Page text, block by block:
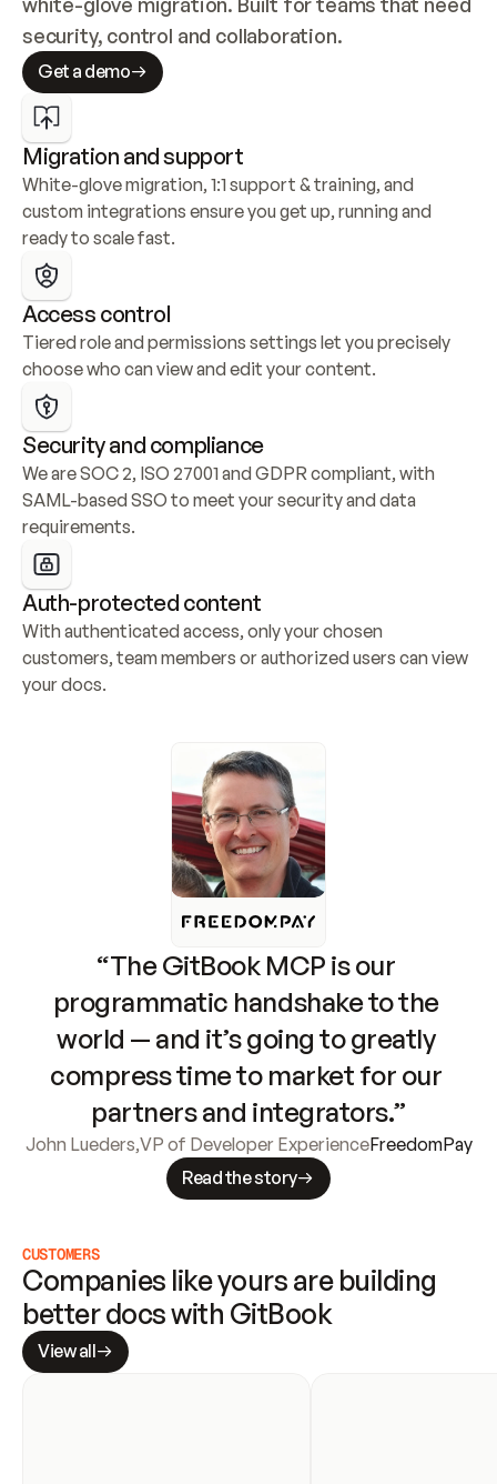
security, control and collaboration.
Get a demo
Migration and support
White-glove migration, 1:1 support & training, and
custom integrations ensure you get up, running and
ready to scale fast.
Access control
Tiered role and permissions settings let you precisely
choose who can view and edit your content.
Security and compliance
We are SOC 2, ISO 27001 and GDPR compliant, with
SAML-based SSO to meet your security and data
requirements.
Auth-protected content
With authenticated access, only your chosen
customers, team members or authorized users can view
your docs.
“The GitBook MCP is our
programmatic handshake to the
world — and it’s going to greatly
compress time to market for our
partners and integrators.”
John Lueders,VP of Developer ExperienceFreedomPay
Read the story
CUSTOMERS
Companies like yours are building
better docs with GitBook
View all